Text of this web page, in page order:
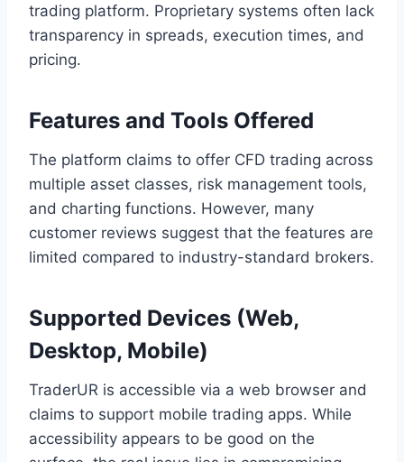
trading platform. Proprietary systems often lack
transparency in spreads, execution times, and
pricing.
Features and Tools Offered
The platform claims to offer CFD trading across
multiple asset classes, risk management tools,
and charting functions. However, many
customer reviews suggest that the features are
limited compared to industry-standard brokers.
Supported Devices (Web,
Desktop, Mobile)
TraderUR is accessible via a web browser and
claims to support mobile trading apps. While
accessibility appears to be good on the